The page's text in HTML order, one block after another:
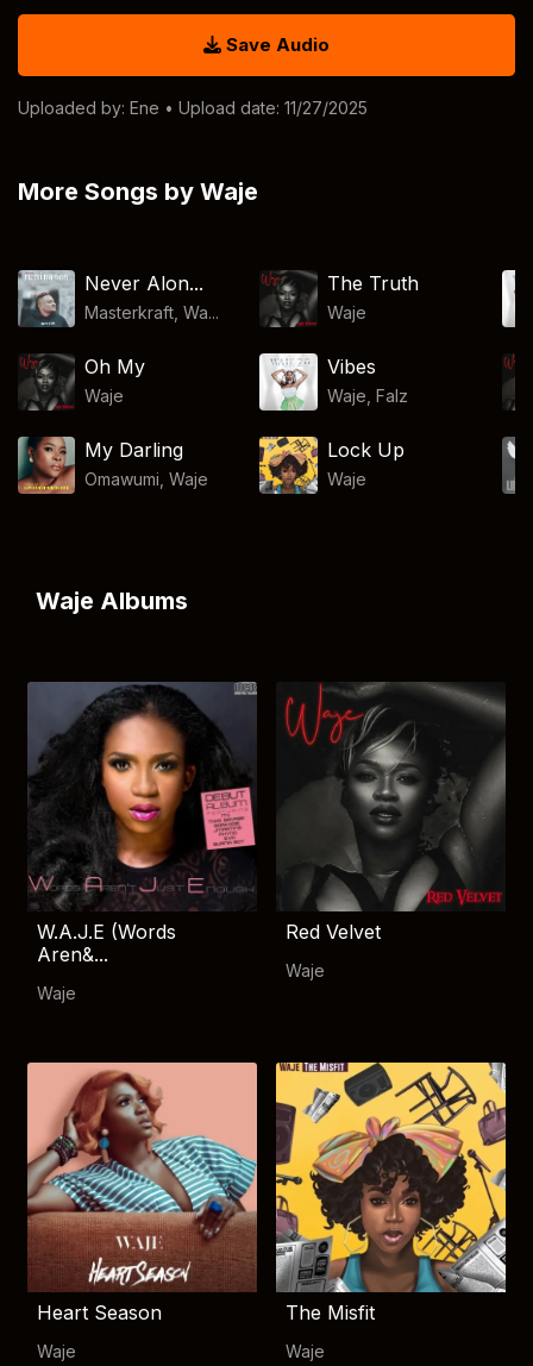
Save Audio
Uploaded by: Ene • Upload date: 11/27/2025
More Songs by Waje
Never Alon...
Masterkraft, Wa...
The Truth
Waje
Oh My
Waje
Vibes
Waje Falz
My Darling
Omawumi ,Waje
Lock Up
Waje
Waje Albums
W.A.J.E (Words
Aren&...
Waje
Red Velvet
Waje
Heart Season
Waje
The Misfit
Waje